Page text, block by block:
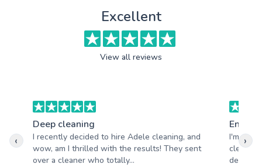
Excellent
View all reviews
Deep cleaning
I recently decided to hire Adele cleaning, and
wow, am I thrilled with the results! They sent
over a cleaner who totally...
End of
I'm very
detail
‹ ›